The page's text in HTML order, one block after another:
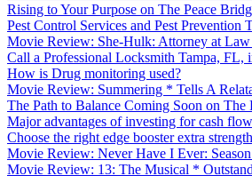
Rising to Your Purpose on The Peace
Pest Control Services and Pest Prevention
Movie Review: She-Hulk: Attorney at
Call a Professional Locksmith Tampa, FL,
How is Drug monitoring used?
Movie Review: Summering * Tells A
The Path to Balance Coming Soon on The
Major advantages of investing for cash
Choose the right edge booster extra
Movie Review: Never Have I Ever:
Movie Review: 13: The Musical *